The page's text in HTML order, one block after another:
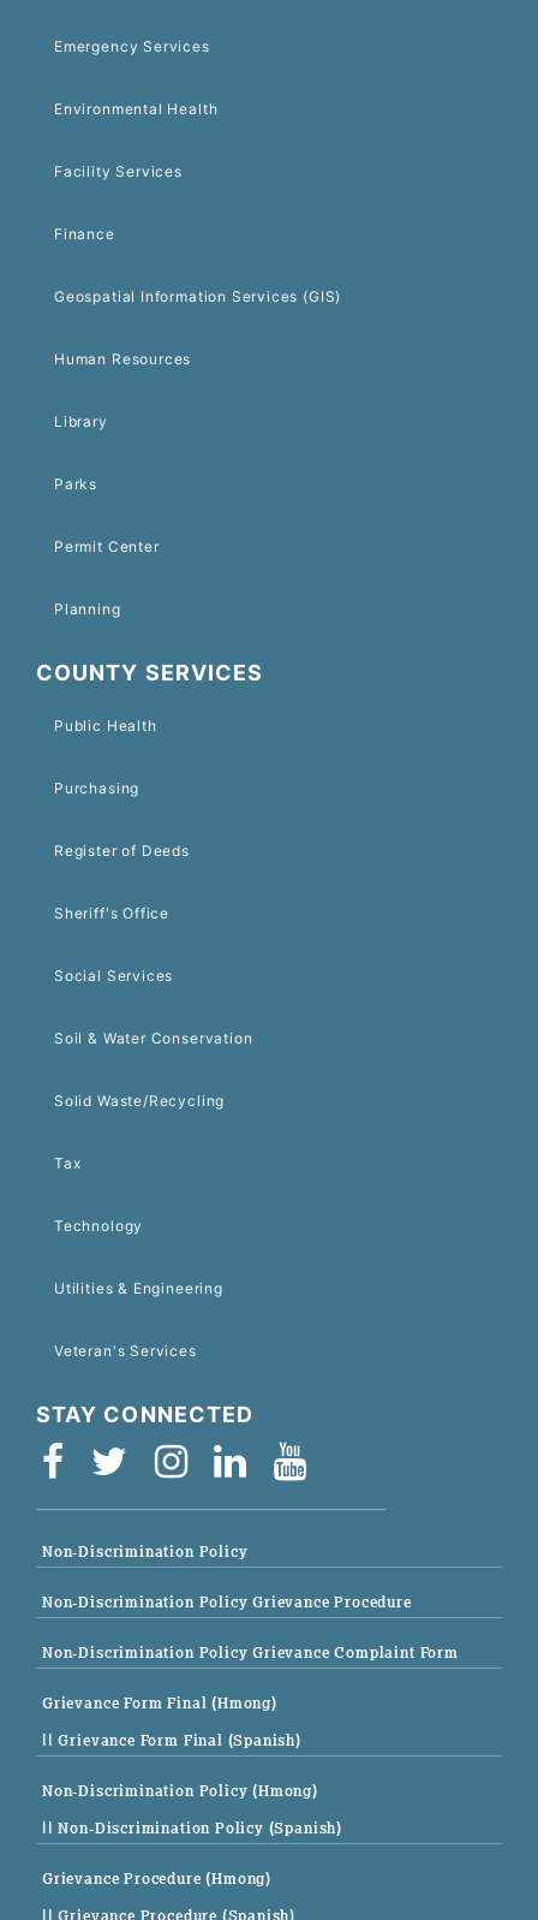
Emergency Services
Environmental Health
Facility Services
Finance
Geospatial Information Services (GIS)
Human Resources
Library
Parks
Permit Center
Planning
COUNTY SERVICES
Public Health
Purchasing
Register of Deeds
Sheriff's Office
Social Services
Soil & Water Conservation
Solid Waste/Recycling
Tax
Technology
Utilities & Engineering
Veteran's Services
STAY CONNECTED
Non-Discrimination Policy
Non-Discrimination Policy Grievance Procedure
Non-Discrimination Policy Grievance Complaint Form
Grievance Form Final (Hmong)
|| Grievance Form Final (Spanish)
Non-Discrimination Policy (Hmong)
|| Non-Discrimination Policy (Spanish)
Grievance Procedure (Hmong)